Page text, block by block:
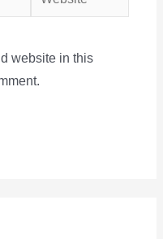
website in this